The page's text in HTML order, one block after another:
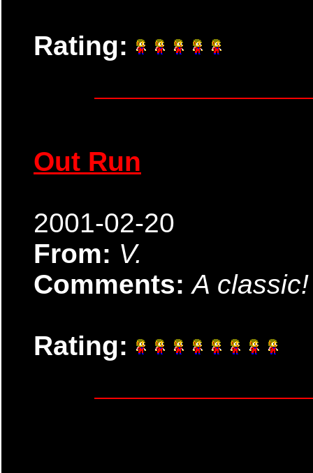
Rating:
Out Run
2001-02-20
From: V.
Comments:A classic!
Rating: